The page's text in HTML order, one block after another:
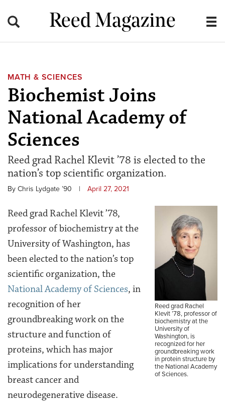
Reed Magazine
MATH & SCIENCES
Biochemist Joins
National Academy of
Sciences
Reed grad Rachel Klevit ’78 is elected to the
nation’s top scientific organization.
By Chris Lydgate ’90 | April 27, 2021
Reed grad Rachel
Klevit ’78, professor of
biochemistry at the
University of
Washington, is
recognized for her
groundbreaking work
in protein structure by
the National Academy
of Sciences.
Reed grad Rachel Klevit ’78,
professor of biochemistry at the
University of Washington, has
been elected to the nation’s top
scientific organization, the
National Academy of Sciences, in
recognition of her
groundbreaking work on the
structure and function of
proteins, which has major
implications for understanding
breast cancer and
neurodegenerative disease.